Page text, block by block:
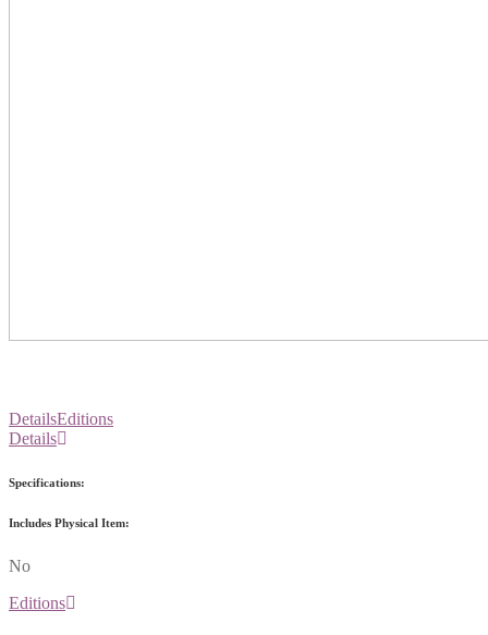
DetailsEditions
Details
Specifications:
Includes Physical Item:
No
Editions